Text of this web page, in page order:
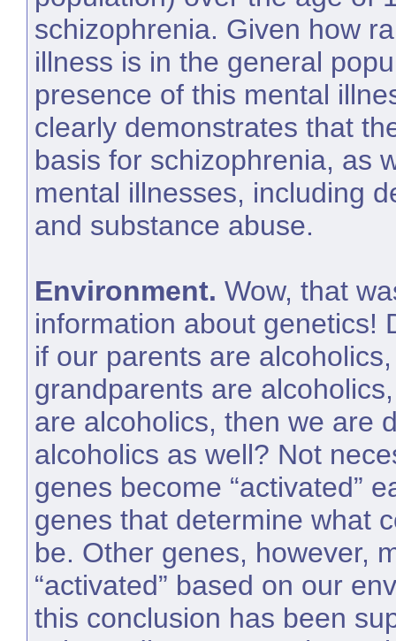
schizophrenia. Given how
illness is in the general
presence of this mental
clearly demonstrates that
basis for schizophrenia, as
mental illnesses, including
and substance abuse.
Environment. Wow, that
information about genetics!
if our parents are
grandparents are
are alcoholics, then we are
alcoholics as well? Not
genes become “activated”
genes that determine what
be. Other genes, however,
“activated” based on our
this conclusion has been